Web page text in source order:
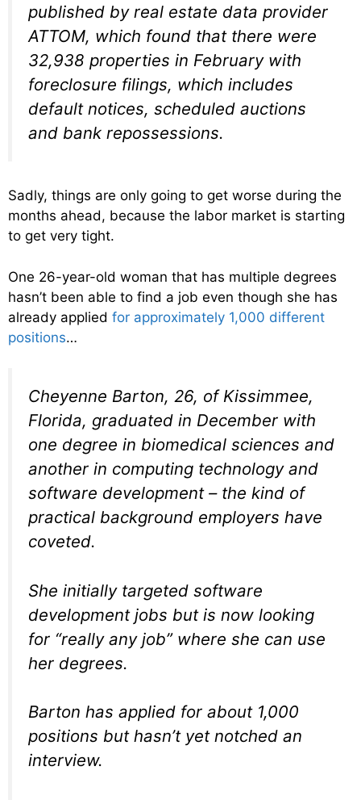
published by real estate data provider
ATTOM, which found that there were
32,938 properties in February with
foreclosure filings, which includes
default notices, scheduled auctions
and bank repossessions.
Sadly, things are only going to get worse during the
months ahead, because the labor market is starting
to get very tight.
One 26-year-old woman that has multiple degrees
hasn’t been able to find a job even though she has
already applied for approximately 1,000 different
positions…
Cheyenne Barton, 26, of Kissimmee,
Florida, graduated in December with
one degree in biomedical sciences and
another in computing technology and
software development – the kind of
practical background employers have
coveted.
She initially targeted software
development jobs but is now looking
for “really any job” where she can use
her degrees.
Barton has applied for about 1,000
positions but hasn’t yet notched an
interview.